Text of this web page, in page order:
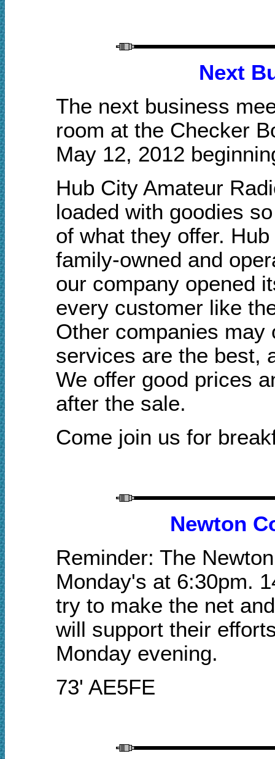
Next B
The next business
room at the Checker
May 12, 2012
Hub City Amateur
loaded with goodies so
of what they offer.
family-owned and
our company opened
every customer like
Other companies
services are the best,
We offer good prices
after the sale.
Come join us for
Newton
Reminder: The
Monday's at 6:30pm.
try to make the net
will support their
Monday evening.
73' AE5FE